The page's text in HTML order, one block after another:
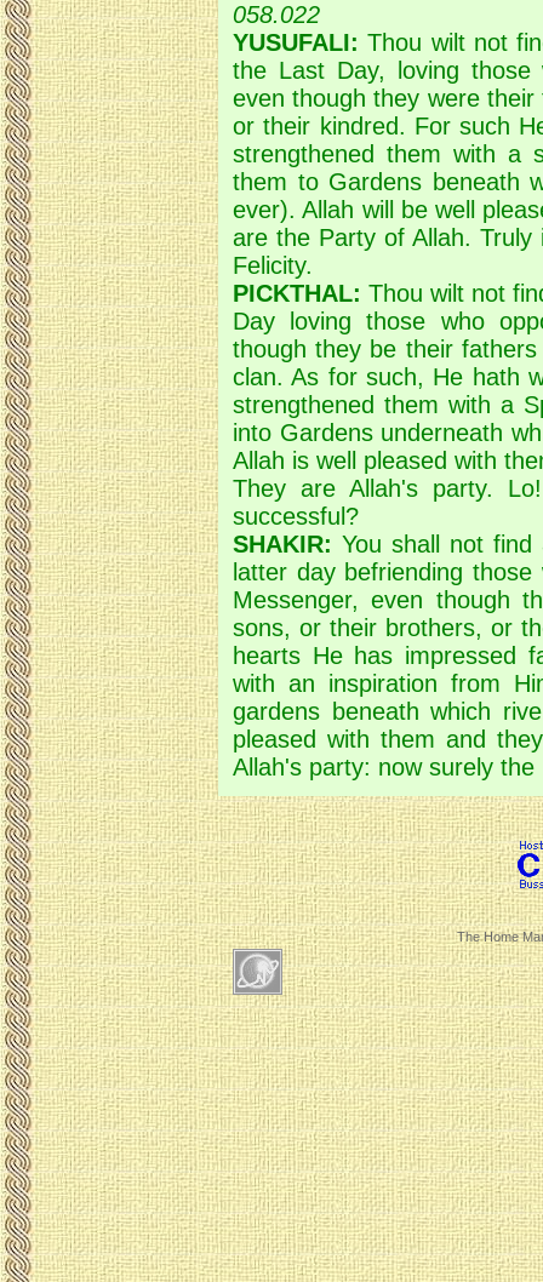
058.022
YUSUFALI: Thou wilt not
the Last Day, loving those
even though they were
or their kindred. For such
strengthened them with a
them to Gardens beneath
ever). Allah will be well
are the Party of Allah.
Felicity.
PICKTHAL: Thou wilt not
Day loving those who
though they be their
clan. As for such, He hath
strengthened them with a
into Gardens underneath
Allah is well pleased with
They are Allah's party.
successful?
SHAKIR: You shall not find
latter day befriending
Messenger, even though
sons, or their brothers, or
hearts He has impressed
with an inspiration from
gardens beneath which
pleased with them and
Allah's party: now surely
The Home